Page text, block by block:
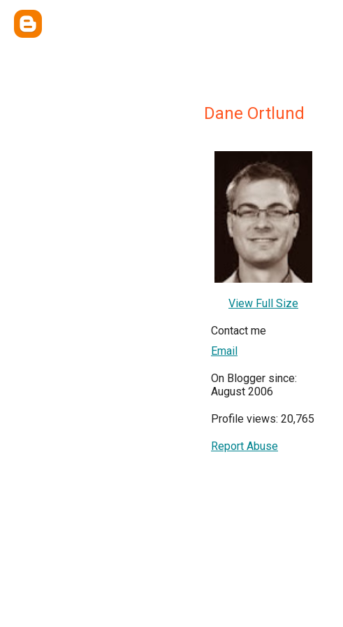
Dane Ortlund
View Full Size
Contact me
Email
On Blogger since:
August 2006
Profile views: 20,765
Report Abuse